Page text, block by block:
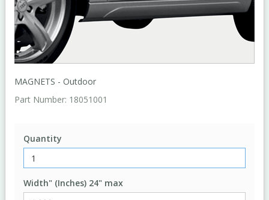
MAGNETS - Outdoor
Part Number: 18051001
Quantity
Width" (Inches) 24" max